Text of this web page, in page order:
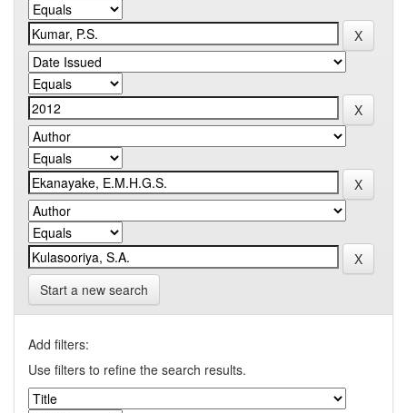
Start a new search
Add filters:
Use filters to refine the search results.